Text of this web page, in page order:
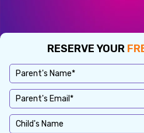
RESERVE YOUR